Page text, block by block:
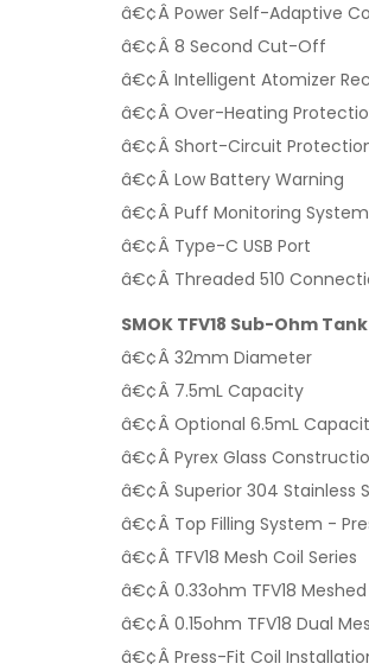
â€¢Â Power Self-Adaptive
â€¢Â 8 Second Cut-Off
â€¢Â Intelligent Atomizer
â€¢Â Over-Heating
â€¢Â Short-Circuit
â€¢Â Low Battery Warning
â€¢Â Puff Monitoring System
â€¢Â Type-C USB Port
â€¢Â Threaded 510
SMOK TFV18 Sub-Ohm
â€¢Â 32mm Diameter
â€¢Â 7.5mL Capacity
â€¢Â Optional 6.5mL
â€¢Â Pyrex Glass
â€¢Â Superior 304 Stainless
â€¢Â Top Filling System -
â€¢Â TFV18 Mesh Coil Series
â€¢Â 0.33ohm TFV18
â€¢Â 0.15ohm TFV18 Dual
â€¢Â Press-Fit Coil